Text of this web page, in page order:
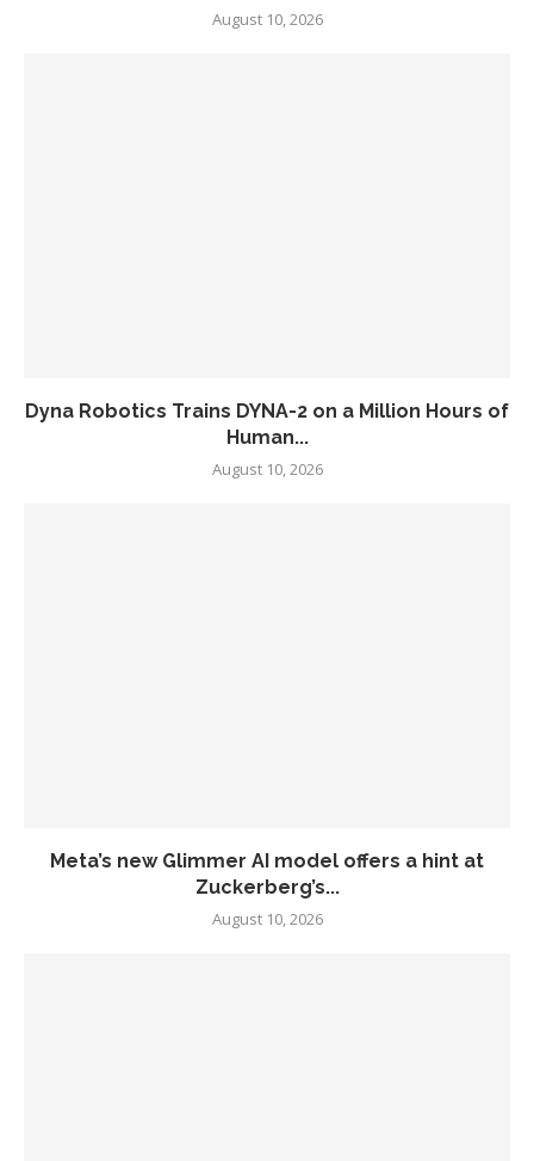
August 10, 2026
Dyna Robotics Trains DYNA-2 on a Million Hours of
Human...
August 10, 2026
Meta’s new Glimmer AI model offers a hint at
Zuckerberg’s...
August 10, 2026